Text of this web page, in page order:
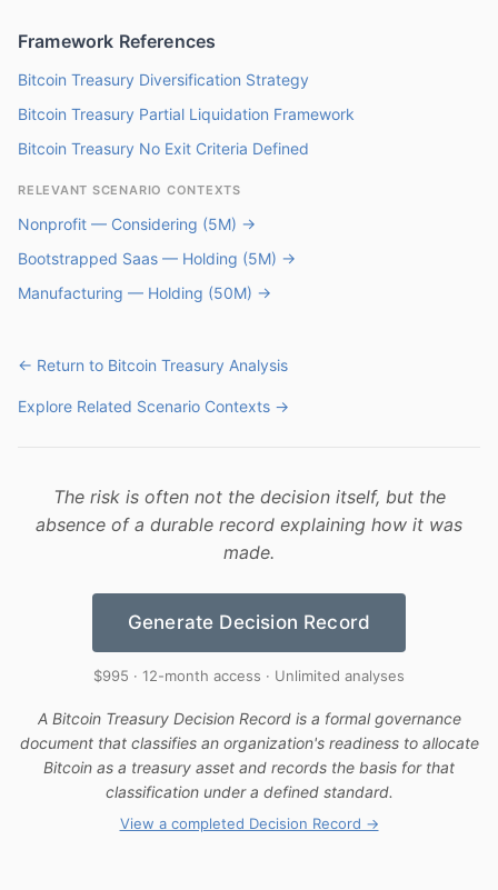
Framework References
Bitcoin Treasury Diversification Strategy
Bitcoin Treasury Partial Liquidation Framework
Bitcoin Treasury No Exit Criteria Defined
RELEVANT SCENARIO CONTEXTS
Nonprofit — Considering (5M) →
Bootstrapped Saas — Holding (5M) →
Manufacturing — Holding (50M) →
← Return to Bitcoin Treasury Analysis
Explore Related Scenario Contexts →
The risk is often not the decision itself, but the
absence of a durable record explaining how it was
made.
Generate Decision Record
$995 · 12-month access · Unlimited analyses
A Bitcoin Treasury Decision Record is a formal governance
document that classifies an organization's readiness to allocate
Bitcoin as a treasury asset and records the basis for that
classification under a defined standard.
View a completed Decision Record →